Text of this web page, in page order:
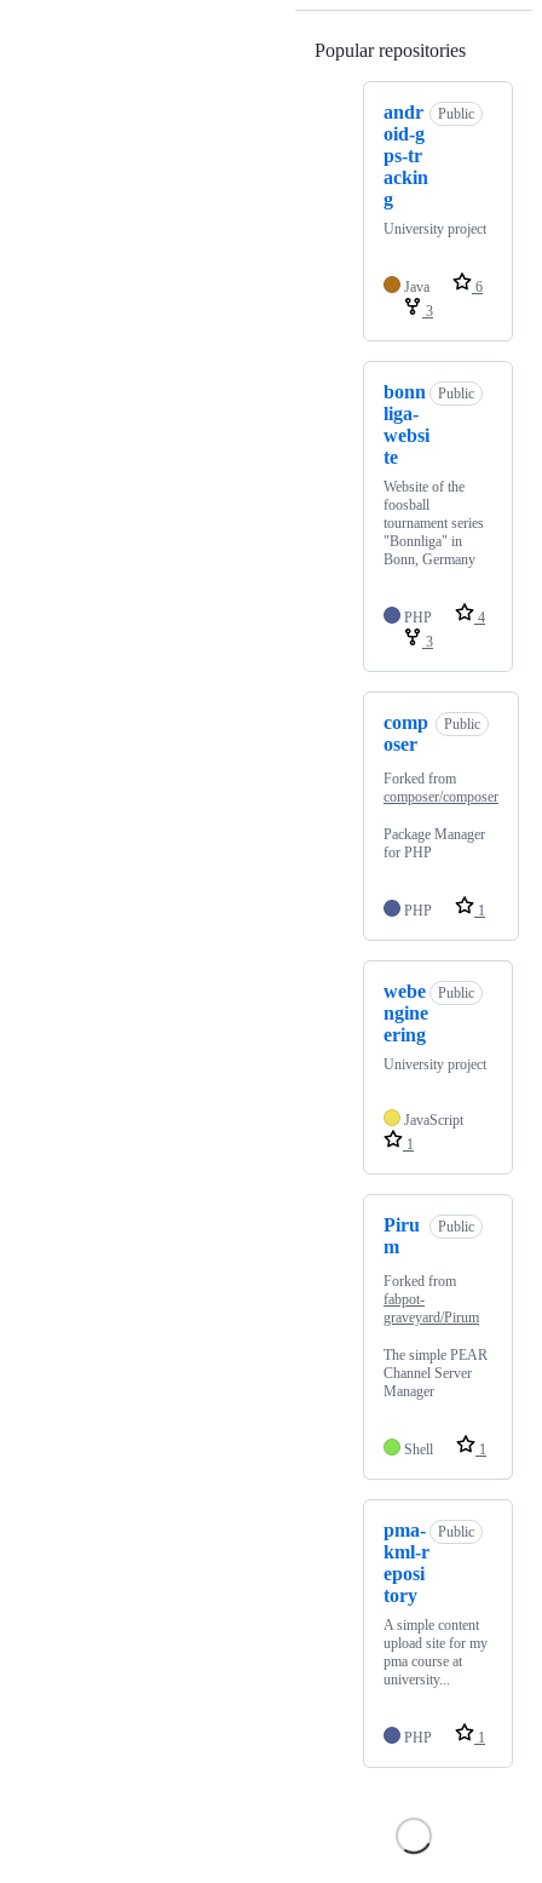
Popular repositories
andr
oid-g
ps-tr
ackin
g
Public
University project
Java
6
3
bonn
liga-
websi
te
Public
Website of the
foosball
tournament series
"Bonnliga" in
Bonn, Germany
PHP
4
3
comp
oser
Public
Forked from
composer/composer
Package Manager
for PHP
PHP 1
webe
ngine
ering
Public
University project
JavaScript
1
Piru
m
Public
Forked from
fabpot-
graveyard/Pirum
The simple PEAR
Channel Server
Manager
Shell 1
pma-
kml-r
eposi
tory
Public
A simple content
upload site for my
pma course at
university...
PHP 1